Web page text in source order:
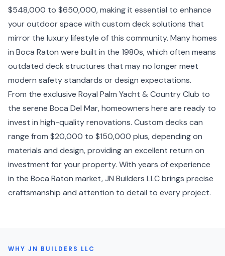
$548,000 to $650,000, making it essential to enhance
your outdoor space with custom deck solutions that
mirror the luxury lifestyle of this community. Many homes
in Boca Raton were built in the 1980s, which often means
outdated deck structures that may no longer meet
modern safety standards or design expectations.
From the exclusive Royal Palm Yacht & Country Club to
the serene Boca Del Mar, homeowners here are ready to
invest in high-quality renovations. Custom decks can
range from $20,000 to $150,000 plus, depending on
materials and design, providing an excellent return on
investment for your property. With years of experience
in the Boca Raton market, JN Builders LLC brings precise
craftsmanship and attention to detail to every project.
WHY JN BUILDERS LLC